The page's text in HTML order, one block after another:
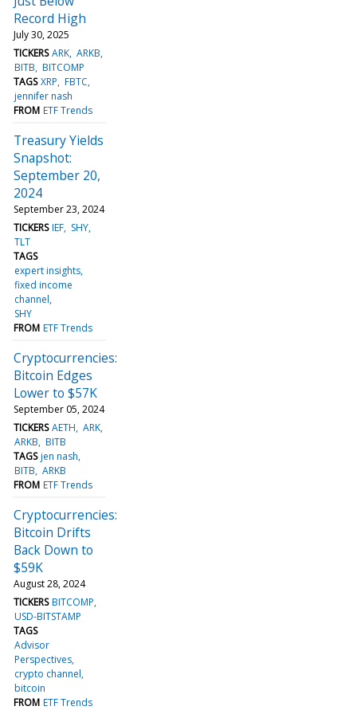
Record High
July 30, 2025
TICKERS ARK ARKB
BITB BITCOMP
TAGS XRP FBTC
jennifer nash
FROM ETF Trends
Treasury Yields
Snapshot:
September 20,
2024
September 23, 2024
TICKERS IEF SHY
TLT
TAGS
expert insights
fixed income
channel
SHY
FROM ETF Trends
Cryptocurrencies:
Bitcoin Edges
Lower to $57K
September 05, 2024
TICKERS AETH ARK
ARKB BITB
TAGS jen nash
BITB ARKB
FROM ETF Trends
Cryptocurrencies:
Bitcoin Drifts
Back Down to
$59K
August 28, 2024
TICKERS BITCOMP
USD-BITSTAMP
TAGS
Advisor
Perspectives
crypto channel
bitcoin
FROM ETF Trends